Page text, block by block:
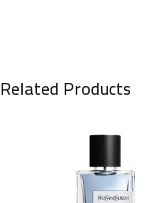
Related Products